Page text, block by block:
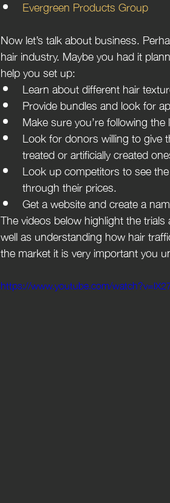
Evergreen Products Group
Now let’s talk about business.
hair industry. Maybe you had it
help you set up:
Learn about different hair
Provide bundles and look for
Make sure you’re following
Look for donors willing to give
treated or artificially created
Look up competitors to see
through their prices.
Get a website and create a
The videos below highlight the
well as understanding how hair
the market it is very important you
https://www.youtube.com/